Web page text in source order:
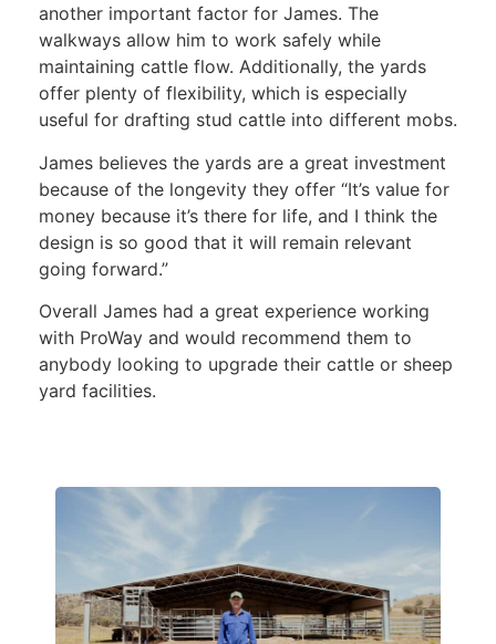
another important factor for James. The
walkways allow him to work safely while
maintaining cattle flow. Additionally, the yards
offer plenty of flexibility, which is especially
useful for drafting stud cattle into different mobs.
James believes the yards are a great investment
because of the longevity they offer “It’s value for
money because it’s there for life, and I think the
design is so good that it will remain relevant
going forward.”
Overall James had a great experience working
with ProWay and would recommend them to
anybody looking to upgrade their cattle or sheep
yard facilities.